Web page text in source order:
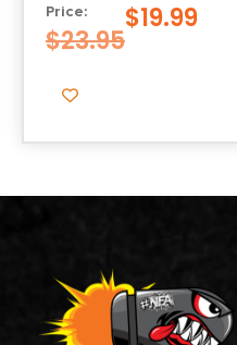
Price:
$23.95
$19.99